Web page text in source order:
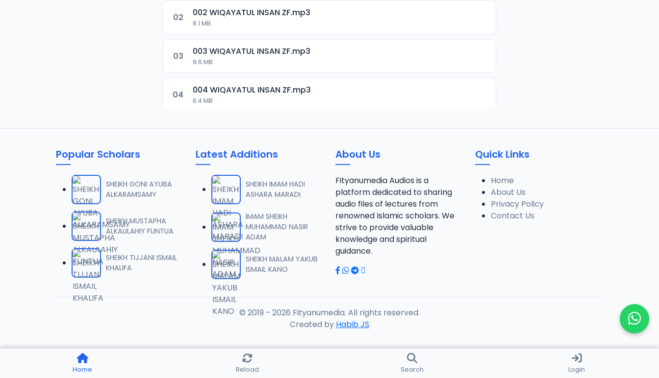
02 002 WIQAYATUL INSAN ZF.mp3
8.1 MB
03 003 WIQAYATUL INSAN ZF.mp3
9.6 MB
04 004 WIQAYATUL INSAN ZF.mp3
6.4 MB
006 WIQAYATUL INSAN ZF.mp3
6.2 MB
007 WIQAYATUL INSAN ZF.mp3
008 WIQAYATUL INSAN ZF.mp3
5.8 MB
009 WIQAYATUL INSAN ZF.mp3
010 WIQAYATUL INSAN ZF.mp3
011 WIQAYATUL INSAN ZF.mp3
Popular Scholars
SHEIKH GONI AYUBA
ALKARAMSAMY
SHEIKH MUSTAPHA
ALKAULAHIY FUNTUA
SHEIKH TIJJANI ISMAIL
KHALIFA
Latest Additions
SHEIKH IMAM HADI
ASHARA MARADI
IMAM SHEIKH
MUHAMMAD NASIR
ADAM
SHEIKH MALAM YAKUB
ISMAIL KANO
About Us
Fityanumedia Audios is a
platform dedicated to sharing
audio files of lectures from
renowned Islamic scholars. We
strive to provide valuable
knowledge and spiritual
guidance.
Quick Links
Home
About Us
Privacy Policy
Contact Us
© 2019 - 2026 Fityanumedia. All rights reserved.
Created by Habib JS
Home Reload Search Login